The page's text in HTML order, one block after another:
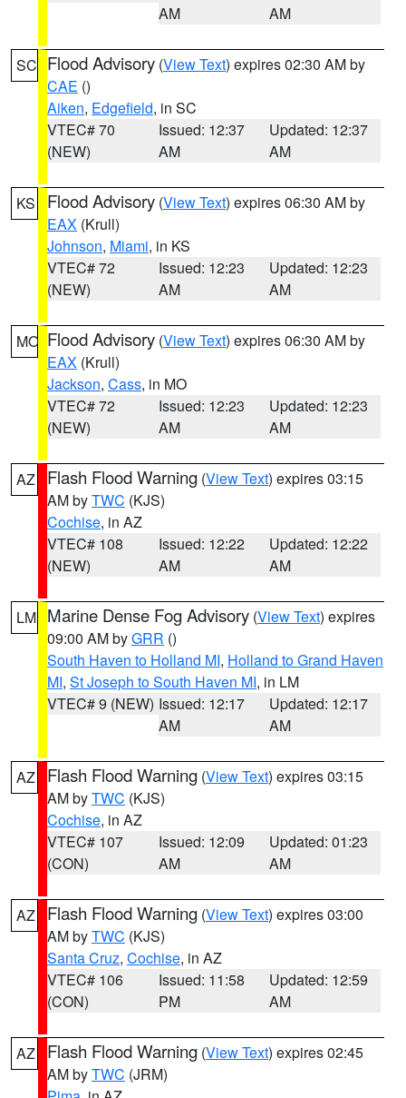
AM
AM
SC Flood Advisory (View Text) expires 02:30 AM by
CAE ()
Aiken, Edgefield, in SC
VTEC# 70
(NEW)
Issued: 12:37
AM
Updated: 12:37
AM
KS Flood Advisory (View Text) expires 06:30 AM by
EAX (Krull)
Johnson, Miami, in KS
VTEC# 72
(NEW)
Issued: 12:23
AM
Updated: 12:23
AM
MO Flood Advisory (View Text) expires 06:30 AM by
EAX (Krull)
Jackson, Cass, in MO
VTEC# 72
(NEW)
Issued: 12:23
AM
Updated: 12:23
AM
AZ Flash Flood Warning (View Text) expires 03:15
AM byTWC (KJS)
Cochise, in AZ
VTEC# 108
(NEW)
Issued: 12:22
AM
Updated: 12:22
AM
LM Marine Dense Fog Advisory (View Text) expires
09:00 AM byGRR ()
South Haven to Holland MI, Holland to Grand Haven
MI, St Joseph to South Haven MI, in LM
VTEC# 9 (NEW) Issued: 12:17
AM
Updated: 12:17
AM
AZ Flash Flood Warning (View Text) expires 03:15
AM byTWC (KJS)
Cochise, in AZ
VTEC# 107
(CON)
Issued: 12:09
AM
Updated: 01:23
AM
AZ Flash Flood Warning (View Text) expires 03:00
AM byTWC (KJS)
Santa Cruz, Cochise, in AZ
VTEC# 106
(CON)
Issued: 11:58
PM
Updated: 12:59
AM
AZ Flash Flood Warning (View Text) expires 02:45
AM byTWC (JRM)